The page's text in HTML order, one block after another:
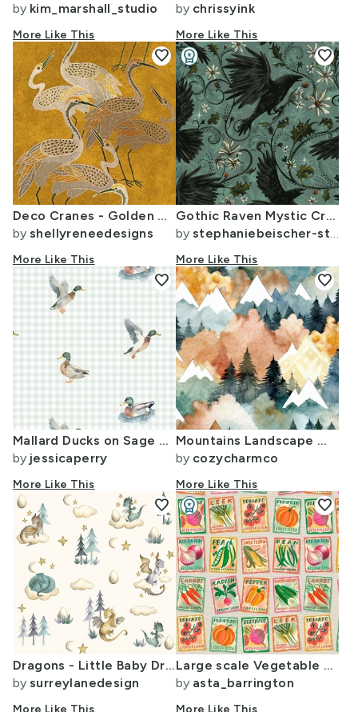
by kim_marshall_studio
More Like This
by chrissyink
More Like This
Deco Cranes - Golden Hour - 24 x 35.56 inch repeat scale
by shellyreneedesigns
More Like This
favorite
Gothic Raven Mystic Crows - Deep Cyan (Large)
by stephaniebeischer-studio8
More Like This
favorite
workspace_premiumDesign Challenge Winner
Mallard Ducks on Sage Gingham
by jessicaperry
More Like This
favorite
Mountains Landscape Watercolor Green and Orange
by cozycharmco
More Like This
favorite
Dragons - Little Baby Dragons - Large Scale
by surreylanedesign
More Like This
favorite
Large scale Vegetable seed packets on ecru background
by asta_barrington
More Like This
favorite
workspace_premiumDesign Challenge Winner